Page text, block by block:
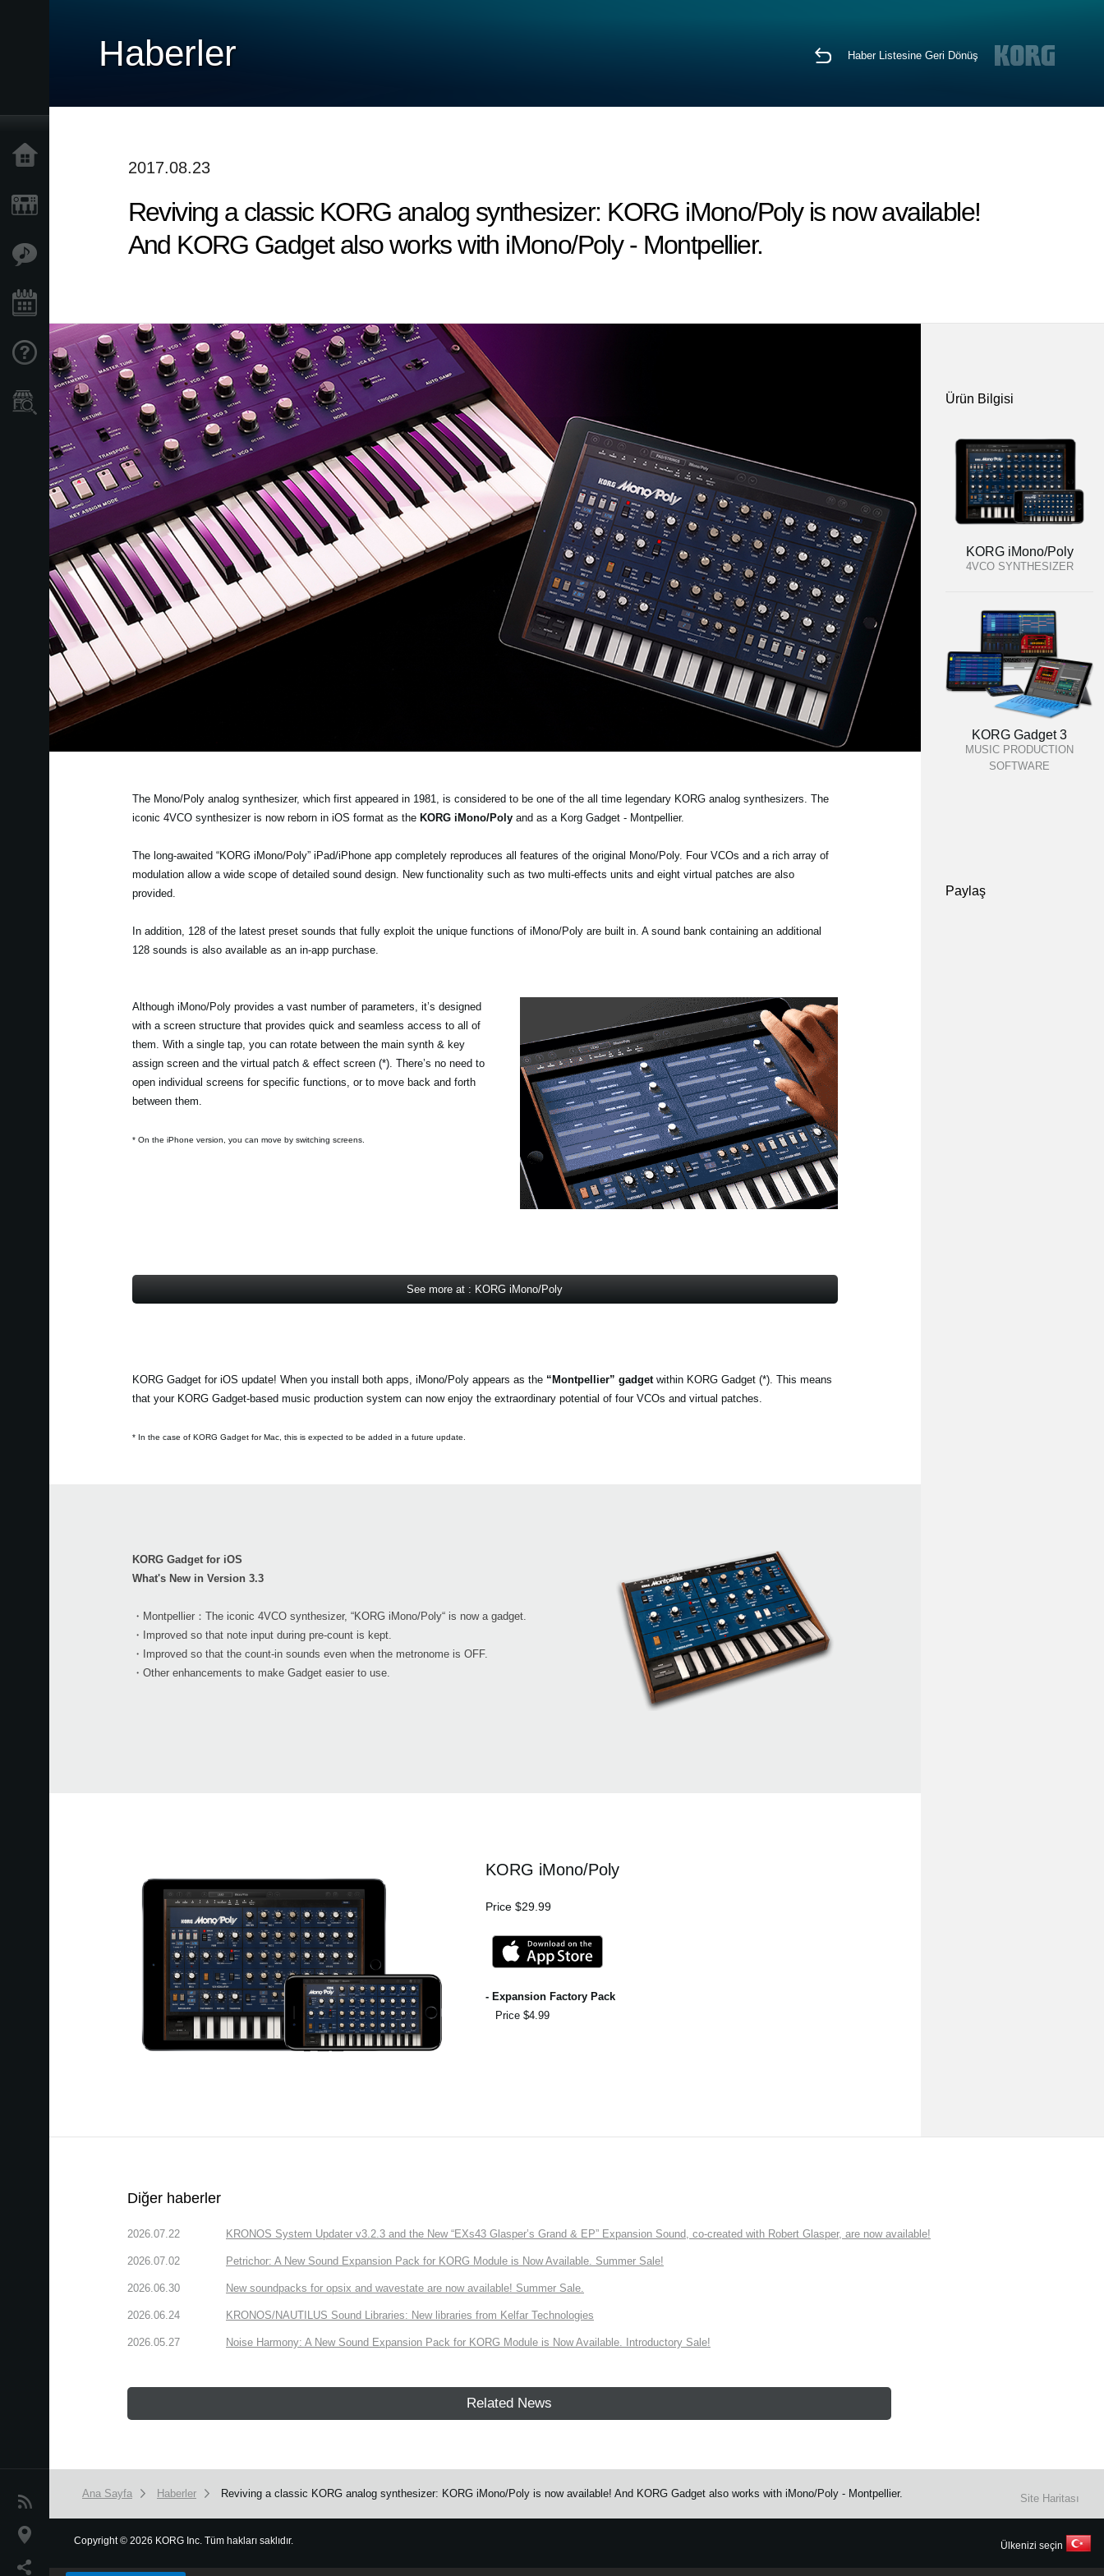
Destek
Mağaza Bulucu
Haberler
Konum
Haberler Haber Listesine Geri Dönüş
2017.08.23
Reviving a classic KORG analog synthesizer: KORG iMono/Poly is now available!
And KORG Gadget also works with iMono/Poly - Montpellier.
The Mono/Poly analog synthesizer, which first appeared in 1981, is considered to be one of the all time legendary KORG analog synthesizers. The
iconic 4VCO synthesizer is now reborn in iOS format as the KORG iMono/Polyand as a Korg Gadget - Montpellier.
The long-awaited “KORG iMono/Poly” iPad/iPhone app completely reproduces all features of the original Mono/Poly. Four VCOs and a rich array of
modulation allow a wide scope of detailed sound design. New functionality such as two multi-effects units and eight virtual patches are also
provided.
In addition, 128 of the latest preset sounds that fully exploit the unique functions of iMono/Poly are built in. A sound bank containing an additional
128 sounds is also available as an in-app purchase.
Although iMono/Poly provides a vast number of parameters, it’s designed
with a screen structure that provides quick and seamless access to all of
them. With a single tap, you can rotate between the main synth & key
assign screen and the virtual patch & effect screen (*). There’s no need to
open individual screens for specific functions, or to move back and forth
between them.
* On the iPhone version, you can move by switching screens.
See more at : KORG iMono/Poly
KORG Gadget for iOS update! When you install both apps, iMono/Poly appears as the “Montpellier” gadget within KORG Gadget (*). This means
that your KORG Gadget-based music production system can now enjoy the extraordinary potential of four VCOs and virtual patches.
* In the case of KORG Gadget for Mac, this is expected to be added in a future update.
KORG Gadget for iOS
What's New in Version 3.3
・Montpellier：The iconic 4VCO synthesizer, “KORG iMono/Poly“ is now a gadget.
・Improved so that note input during pre-count is kept.
・Improved so that the count-in sounds even when the metronome is OFF.
・Other enhancements to make Gadget easier to use.
KORG iMono/Poly
Price $29.99
- Expansion Factory Pack
Price $4.99
Ürün Bilgisi
KORG iMono/Poly
4VCO SYNTHESIZER
KORG Gadget 3
MUSIC PRODUCTION
SOFTWARE
Paylaş
Diğer haberler
2026.07.22 KRONOS System Updater v3.2.3 and the New “EXs43 Glasper’s Grand & EP” Expansion Sound, co-created with Robert Glasper, are now available!
2026.07.02 Petrichor: A New Sound Expansion Pack for KORG Module is Now Available. Summer Sale!
2026.06.30 New soundpacks for opsix and wavestate are now available! Summer Sale.
2026.06.24 KRONOS/NAUTILUS Sound Libraries: New libraries from Kelfar Technologies
2026.05.27 Noise Harmony: A New Sound Expansion Pack for KORG Module is Now Available. Introductory Sale!
Related News
Ana Sayfa Haberler Reviving a classic KORG analog synthesizer: KORG iMono/Poly is now available! And KORG Gadget also works with iMono/Poly - Montpellier. Site Haritası
Copyright© 2026 KORG Inc. Tüm hakları saklıdır. Ülkenizi seçin